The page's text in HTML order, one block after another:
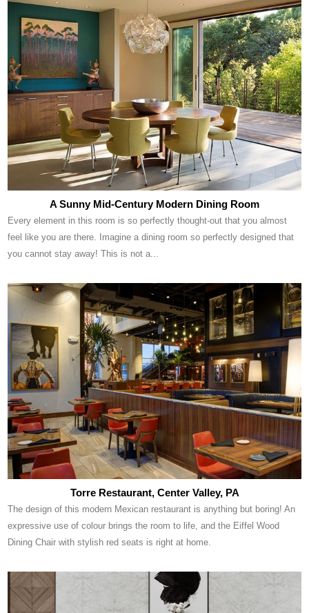
A Sunny Mid-Century Modern Dining Room
Every element in this room is so perfectly thought-out that you almost
feel like you are there. Imagine a dining room so perfectly designed that
you cannot stay away! This is not a...
Torre Restaurant, Center Valley, PA
The design of this modern Mexican restaurant is anything but boring! An
expressive use of colour brings the room to life, and the Eiffel Wood
Dining Chair with stylish red seats is right at home.